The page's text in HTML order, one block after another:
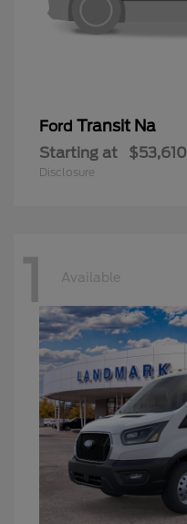
Ford Transit Na
Starting at $53,610
Disclosure
1 Available